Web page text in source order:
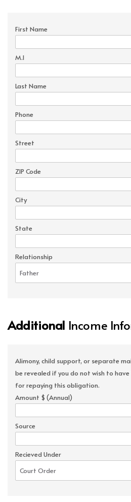
First Name
M.I
Last Name
Phone
Street
ZIP Code
City
State
Relationship
Additional Income
Alimony, child support, or separate
be revealed if you do not wish to
for repaying this obligation.
Amount $ (Annual)
Source
Recieved Under